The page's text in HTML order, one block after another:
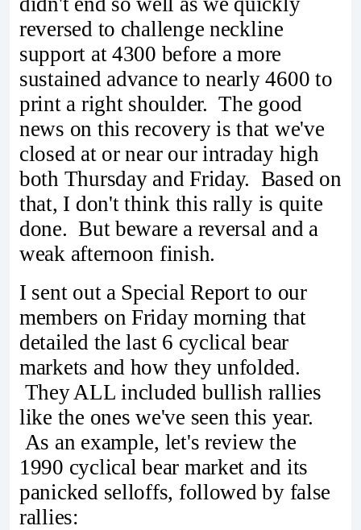
reversed to challenge neckline
support at 4300 before a more
sustained advance to nearly 4600 to
print a right shoulder. The good
news on this recovery is that we've
closed at or near our intraday high
both Thursday and Friday. Based on
that, I don't think this rally is quite
done. But beware a reversal and a
weak afternoon finish.
I sent out a Special Report to our
members on Friday morning that
detailed the last 6 cyclical bear
markets and how they unfolded.
They ALL included bullish rallies
like the ones we've seen this year.
As an example, let's review the
1990 cyclical bear market and its
panicked selloffs, followed by false
rallies: